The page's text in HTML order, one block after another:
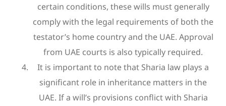
certain conditions, these wills must generally
comply with the legal requirements of both the
testator’s home country and the UAE. Approval
from UAE courts is also typically required.
It is important to note that Sharia law plays a
significant role in inheritance matters in the
UAE. If a will’s provisions conflict with Sharia